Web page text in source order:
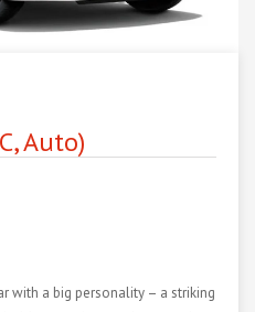
Auto)
with a big personality – a striking